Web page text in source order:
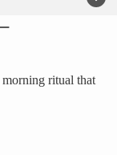
ritual that